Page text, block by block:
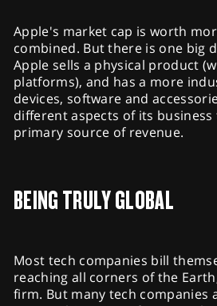
Apple's market cap is worth
combined. But there is one big
Apple sells a physical product
platforms), and has a more
devices, software and
different aspects of its
primary source of revenue.
BEING TRULY GLOBAL
Most tech companies bill
reaching all corners of the
firm. But many tech companies